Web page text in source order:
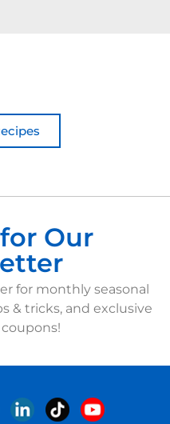
Our
for monthly seasonal
& tricks, and exclusive